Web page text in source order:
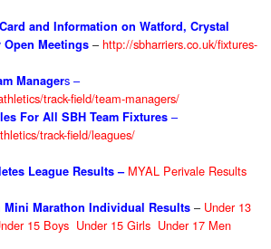
and Information on Watford, Crystal
Open Meetings – http://sbharriers.co.uk/fixtures-
Managers –
track-field/team-managers/
For All SBH Team Fixtures –
track-field/leagues/
League Results – MYAL Perivale Results
Marathon Individual Results – Under 13
15 Boys Under 15 Girls Under 17 Men